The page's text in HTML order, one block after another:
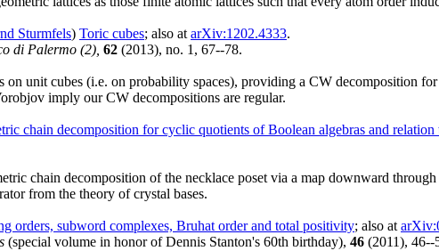
Sturmfels) Toric cubes; also at arXiv:1202.4333.
di Palermo (2), 62 (2013), no. 1, 67--78.
on unit cubes (i.e. on probability spaces), providing a CW decomposition
imply our CW decompositions are regular.
chain decomposition for cyclic quotients of Boolean algebras and
chain decomposition of the necklace poset via a map downward
from the theory of crystal bases.
orders, subword complexes, Bruhat order and total positivity; also at
(special volume in honor of Dennis Stanton's 60th birthday), 46 (2011), 46--